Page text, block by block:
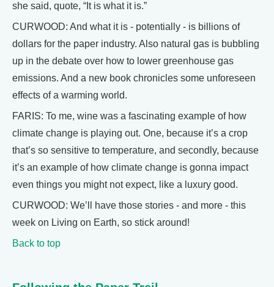
she said, quote, “It is what it is.”
CURWOOD: And what it is - potentially - is billions of
dollars for the paper industry. Also natural gas is bubbling
up in the debate over how to lower greenhouse gas
emissions. And a new book chronicles some unforeseen
effects of a warming world.
FARIS: To me, wine was a fascinating example of how
climate change is playing out. One, because it’s a crop
that’s so sensitive to temperature, and secondly, because
it’s an example of how climate change is gonna impact
even things you might not expect, like a luxury good.
CURWOOD: We’ll have those stories - and more - this
week on Living on Earth, so stick around!
Back to top